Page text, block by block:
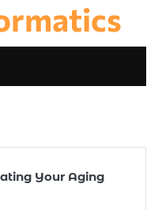
Your Aging